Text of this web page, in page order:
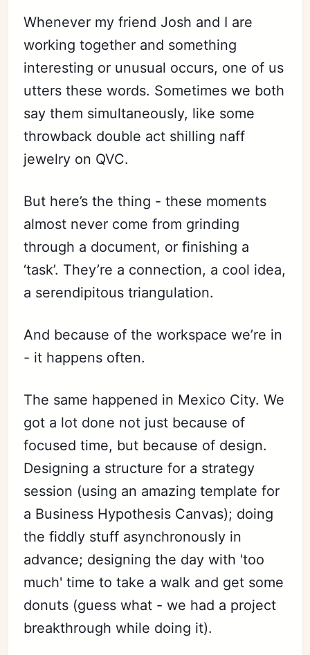
Whenever my friend Josh and I are
working together and something
interesting or unusual occurs, one of us
utters these words. Sometimes we both
say them simultaneously, like some
throwback double act shilling naff
jewelry on QVC.
But here’s the thing - these moments
almost never come from grinding
through a document, or finishing a
‘task’. They’re a connection, a cool idea,
a serendipitous triangulation.
And because of the workspace we’re in
- it happens often.
The same happened in Mexico City. We
got a lot done not just because of
focused time, but because of design.
Designing a structure for a strategy
session (using an amazing template for
a Business Hypothesis Canvas); doing
the fiddly stuff asynchronously in
advance; designing the day with 'too
much' time to take a walk and get some
donuts (guess what - we had a project
breakthrough while doing it).